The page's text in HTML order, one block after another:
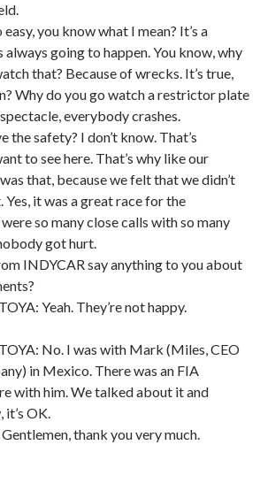
you know what I mean? It’s a
always going to happen. You know, why
that? Because of wrecks. It’s true,
Why do you go watch a restrictor plate
everybody crashes.
the safety? I don’t know. That’s
to see here. That’s why like our
that, because we felt that we didn’t
it was a great race for the
so many close calls with so many
got hurt.
INDYCAR say anything to you about
Yeah. They’re not happy.
No. I was with Mark (Miles, CEO
in Mexico. There was an FIA
with him. We talked about it and
OK.
thank you very much.